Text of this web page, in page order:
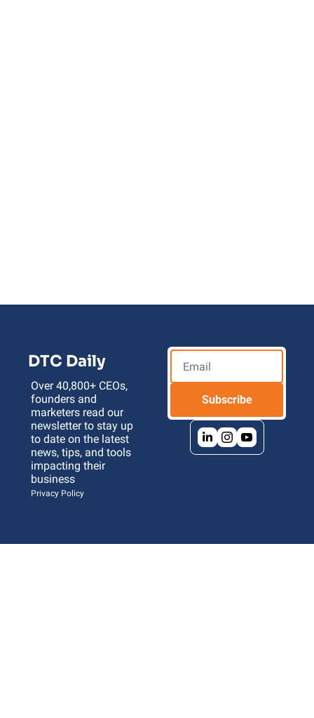
DTC Daily
Over 40,800+ CEOs,
founders and
marketers read our
newsletter to stay up
to date on the latest
news, tips, and tools
impacting their
business
Privacy Policy
Subscribe